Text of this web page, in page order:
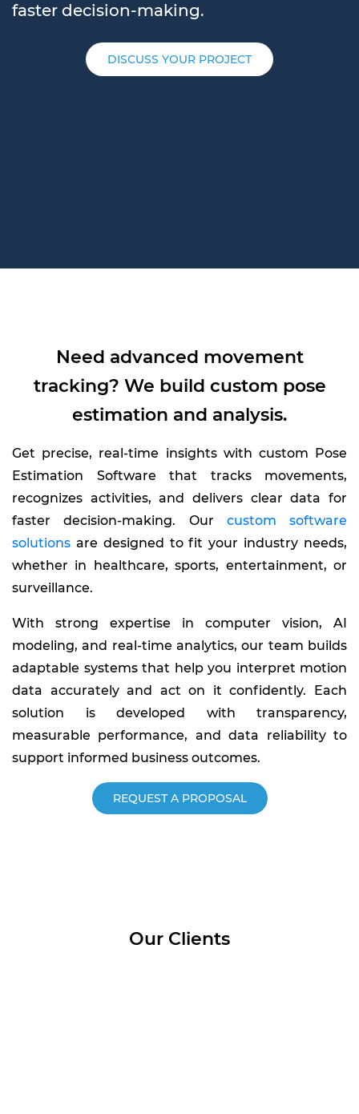
faster decision-making.
DISCUSS YOUR PROJECT
Need advanced movement
tracking? We build custom pose
estimation and analysis.
Get precise, real-time insights with custom Pose
Estimation Software that tracks movements,
recognizes activities, and delivers clear data for
faster decision-making. Our custom software
solutions are designed to fit your industry needs,
whether in healthcare, sports, entertainment, or
surveillance.
With strong expertise in computer vision, AI
modeling, and real-time analytics, our team builds
adaptable systems that help you interpret motion
data accurately and act on it confidently. Each
solution is developed with transparency,
measurable performance, and data reliability to
support informed business outcomes.
REQUEST A PROPOSAL
Our Clients